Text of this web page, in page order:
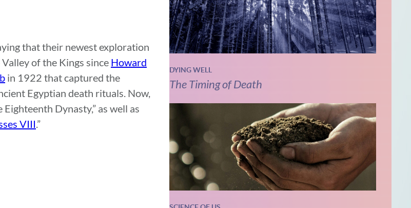
that their newest exploration
of the Kings since Howard
in 1922 that captured the
Egyptian death rituals. Now,
Dynasty,” as well as
VIII.”
DYING WELL
The Timing of Death